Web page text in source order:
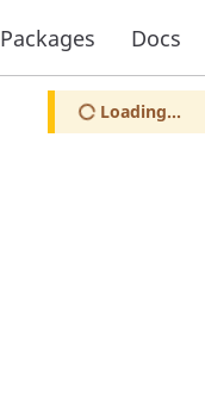
Packages Docs
Loading...